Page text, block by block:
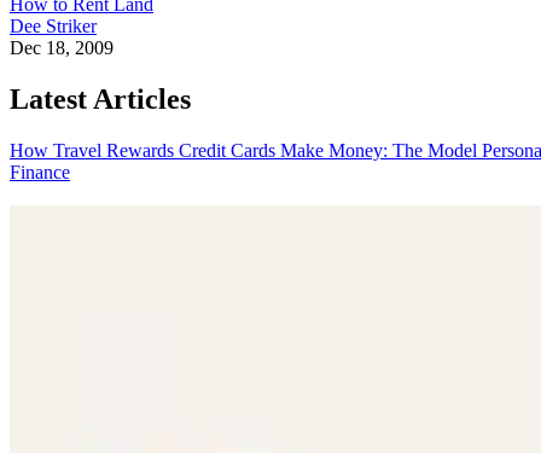
Dee Striker
Dec 18, 2009
Latest Articles
How Travel Rewards Credit Cards Make Money: The Model
Finance